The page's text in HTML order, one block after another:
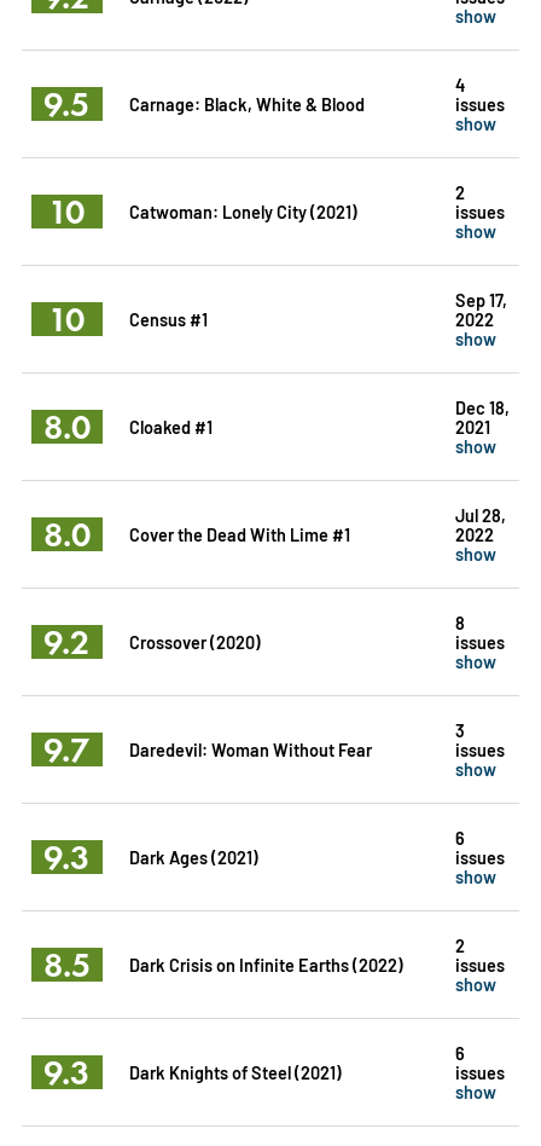
show
9.5 Carnage: Black, White & Blood
4
issues
show
10 Catwoman: Lonely City (2021)
2
issues
show
10 Census #1
Sep 17,
2022
show
8.0 Cloaked #1
Dec 18,
2021
show
8.0 Cover the Dead With Lime #1
Jul 28,
2022
show
9.2 Crossover (2020)
8
issues
show
9.7 Daredevil: Woman Without Fear
3
issues
show
9.3 Dark Ages (2021)
6
issues
show
8.5 Dark Crisis on Infinite Earths (2022)
2
issues
show
9.3 Dark Knights of Steel (2021)
6
issues
show